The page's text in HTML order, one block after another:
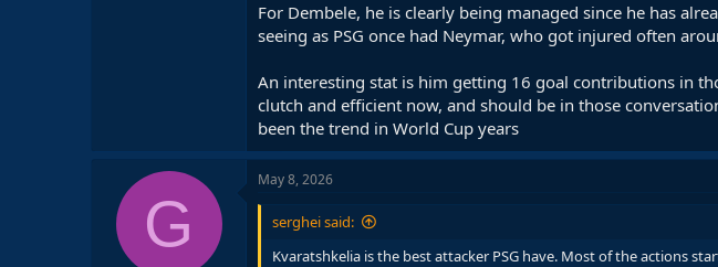
For Dembele, he is clearly being managed since he has
seeing as PSG once had Neymar, who got injured often
An interesting stat is him getting 16 goal contributions in
clutch and efficient now, and should be in those
been the trend in World Cup years
G
May 8, 2026
serghei said:
Kvaratshkelia is the best attacker PSG have. Most of the actions